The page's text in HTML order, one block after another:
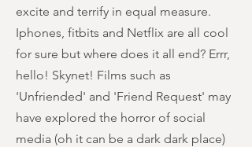
excite and terrify in equal measure.
Iphones, fitbits and Netflix are all cool
for sure but where does it all end? Errr,
hello! Skynet! Films such as
'Unfriended' and 'Friend Request' may
have explored the horror of social
media (oh it can be a dark dark place)